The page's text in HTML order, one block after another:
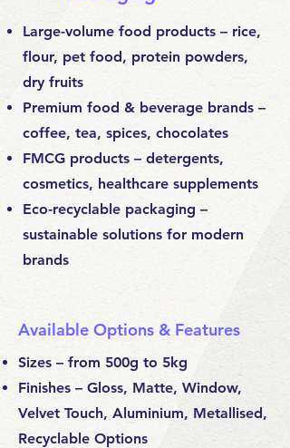
Large-volume food products – rice,
flour, pet food, protein powders,
dry fruits
Premium food & beverage brands –
coffee, tea, spices, chocolates
FMCG products – detergents,
cosmetics, healthcare supplements
Eco-recyclable packaging –
sustainable solutions for modern
brands
Available Options & Features
Sizes – from 500g to 5kg
Finishes – Gloss, Matte, Window,
Velvet Touch, Aluminium, Metallised,
Recyclable Options